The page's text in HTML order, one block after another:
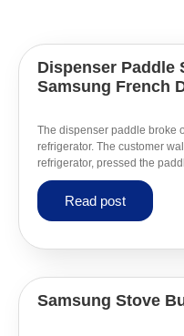
Dispenser Paddle
Samsung French
The dispenser paddle broke
refrigerator. The customer
refrigerator, pressed the
Read post
Samsung Stove